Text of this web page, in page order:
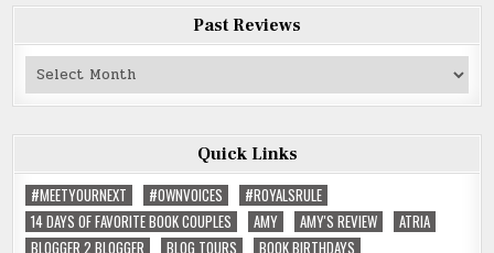
Past Reviews
Past
Reviews
Quick Links
#MEETYOURNEXT
#OWNVOICES
#ROYALSRULE
14 DAYS OF FAVORITE BOOK COUPLES
AMY AMY'S REVIEW
ATRIA
BLOGGER 2 BLOGGER
BLOG TOURS
BOOK BIRTHDAYS